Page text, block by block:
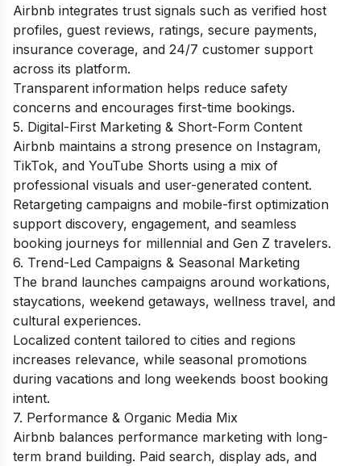
Airbnb integrates trust signals such as verified host
profiles, guest reviews, ratings, secure payments,
insurance coverage, and 24/7 customer support
across its platform.
Transparent information helps reduce safety
concerns and encourages first-time bookings.
5. Digital-First Marketing & Short-Form Content
Airbnb maintains a strong presence on Instagram,
TikTok, and YouTube Shorts using a mix of
professional visuals and user-generated content.
Retargeting campaigns and mobile-first optimization
support discovery, engagement, and seamless
booking journeys for millennial and Gen Z travelers.
6. Trend-Led Campaigns & Seasonal Marketing
The brand launches campaigns around workations,
staycations, weekend getaways, wellness travel, and
cultural experiences.
Localized content tailored to cities and regions
increases relevance, while seasonal promotions
during vacations and long weekends boost booking
intent.
7. Performance & Organic Media Mix
Airbnb balances performance marketing with long-
term brand building. Paid search, display ads, and